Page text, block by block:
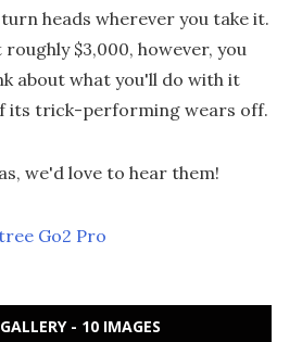
heads wherever you take it.
$3,000, however, you
about what you'll do with it
its trick-performing wears off.
we'd love to hear them!
Go2 Pro
- 10 IMAGES